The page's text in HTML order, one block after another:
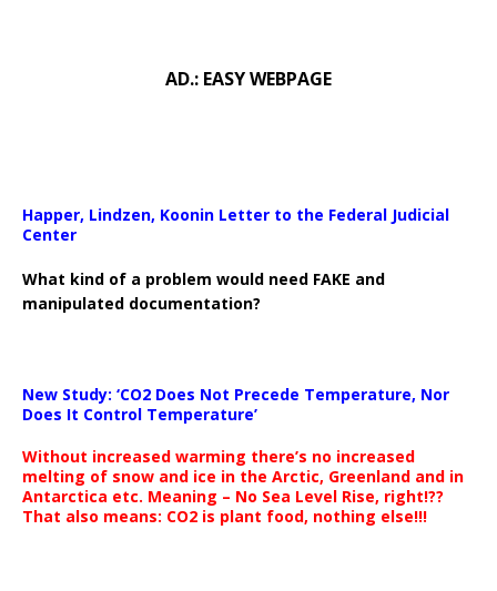
AD.: EASY WEBPAGE
Happer, Lindzen, Koonin Letter to the Federal Judicial
Center
What kind of a problem would need FAKE and
manipulated documentation?
New Study: ‘CO2 Does Not Precede Temperature, Nor
Does It Control Temperature’
Without increased warming there’s no increased
melting of snow and ice in the Arctic, Greenland and in
Antarctica etc. Meaning – No Sea Level Rise, right!??
That also means: CO2 is plant food, nothing else!!!